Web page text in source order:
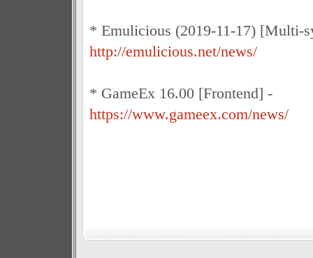
* Emulicious (2019-11-17) [Multi-
http://emulicious.net/news/
* GameEx 16.00 [Frontend] -
https://www.gameex.com/news/